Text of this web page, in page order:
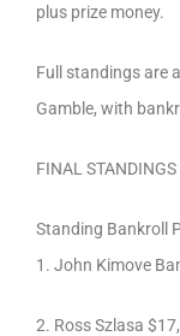
plus prize money.
Full standings are
Gamble, with
FINAL
Standing Bankroll
1. John Kimove
2. Ross Szlasa